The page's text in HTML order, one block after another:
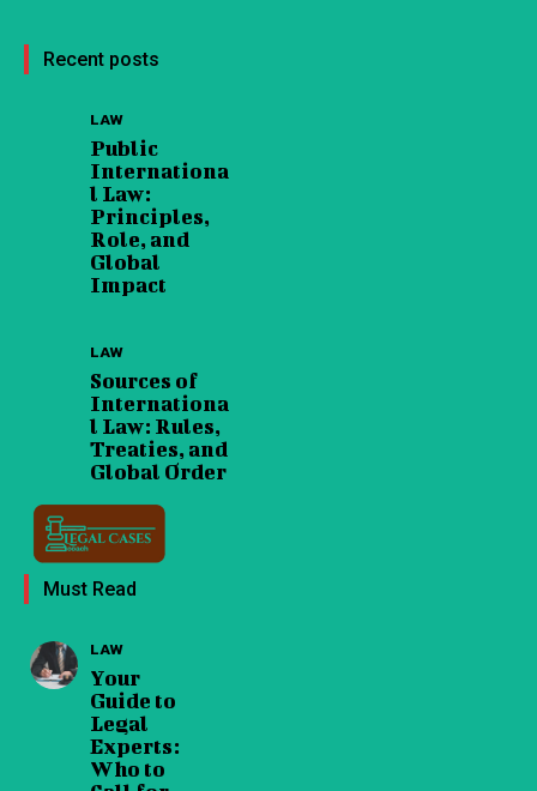
Recent posts
LAW
Public
Internationa
l Law:
Principles,
Role, and
Global
Impact
LAW
Sources of
Internationa
l Law: Rules,
Treaties, and
Global Order
Must Read
LAW
Your
Guide to
Legal
Experts:
Who to